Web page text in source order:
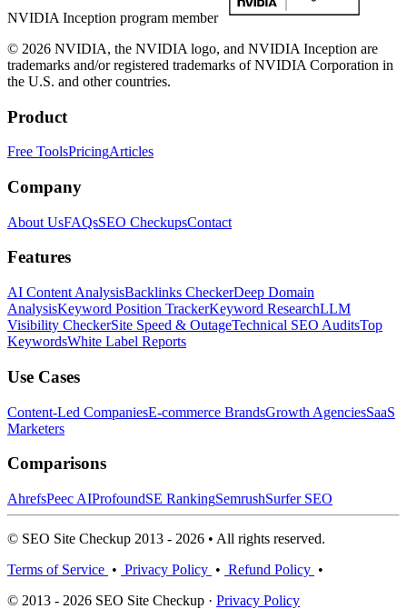
NVIDIA Inception program member
© 2026 NVIDIA, the NVIDIA logo, and NVIDIA Inception are
trademarks and/or registered trademarks of NVIDIA Corporation in
the U.S. and other countries.
Product
Free ToolsPricingArticles
Company
About UsFAQsSEO CheckupsContact
Features
AI Content AnalysisBacklinks CheckerDeep Domain
AnalysisKeyword Position TrackerKeyword ResearchLLM
Visibility CheckerSite Speed & OutageTechnical SEO AuditsTop
KeywordsWhite Label Reports
Use Cases
Content-Led CompaniesE-commerce BrandsGrowth AgenciesSaaS
Marketers
Comparisons
AhrefsPeec AIProfoundSE RankingSemrushSurfer SEO
© SEO Site Checkup 2013 - 2026 • All rights reserved.
Terms of Service • Privacy Policy • Refund Policy •
© 2013 - 2026 SEO Site Checkup · Privacy Policy